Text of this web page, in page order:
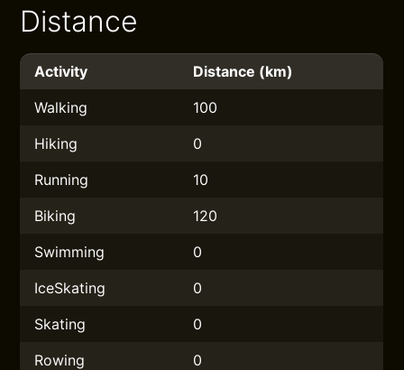
Distance
Activity
Distance (km)
Walking
100
Hiking
0
Running
10
Biking
120
Swimming
0
IceSkating
0
Skating
0
Rowing
0